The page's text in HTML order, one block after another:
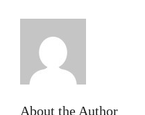
About the Author